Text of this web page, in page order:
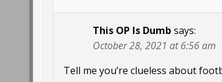
This OP Is Dumb says:
October 28, 2021 at 6:56 am
Tell me you’re clueless about